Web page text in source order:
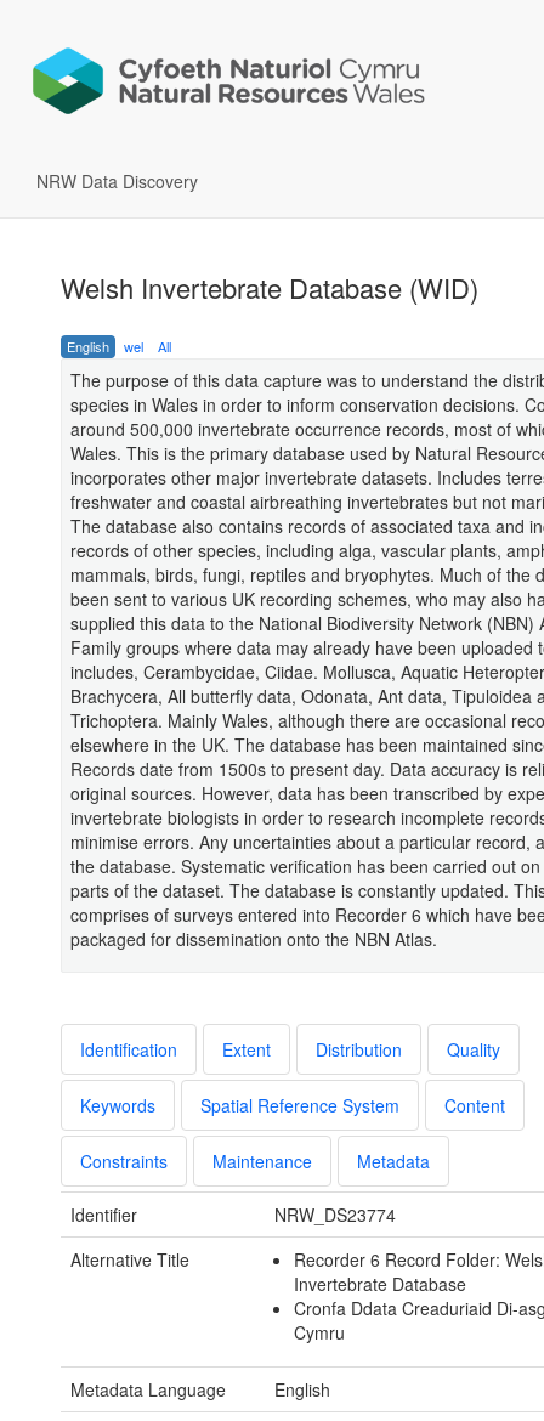
NRW Data Discovery
Welsh Invertebrate Database (WID)
English wel All
The purpose of this data capture was to understand the
species in Wales in order to inform conservation decisions.
around 500,000 invertebrate occurrence records, most of
Wales. This is the primary database used by Natural
incorporates other major invertebrate datasets. Includes
freshwater and coastal airbreathing invertebrates but not
The database also contains records of associated taxa and
records of other species, including alga, vascular plants,
mammals, birds, fungi, reptiles and bryophytes. Much of the
been sent to various UK recording schemes, who may also
supplied this data to the National Biodiversity Network (NBN)
Family groups where data may already have been uploaded
includes, Cerambycidae, Ciidae. Mollusca, Aquatic
Brachycera, All butterfly data, Odonata, Ant data, Tipuloidea
Trichoptera. Mainly Wales, although there are occasional
elsewhere in the UK. The database has been maintained
Records date from 1500s to present day. Data accuracy is
original sources. However, data has been transcribed by
invertebrate biologists in order to research incomplete
minimise errors. Any uncertainties about a particular record,
the database. Systematic verification has been carried out
parts of the dataset. The database is constantly updated.
comprises of surveys entered into Recorder 6 which have
packaged for dissemination onto the NBN Atlas.
Identification Extent Distribution Quality
Keywords Spatial Reference System Content
Constraints Maintenance Metadata
Identifier
NRW_DS23774
Alternative Title
Recorder 6 Record Folder:
Invertebrate Database
Cronfa Ddata Creaduriaid Di-
Cymru
Metadata Language
English